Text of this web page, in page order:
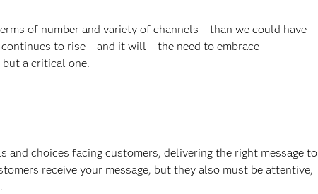
of number and variety of channels – than we could have
to rise – and it will – the need to embrace
a critical one.
and choices facing customers, delivering the right message to
receive your message, but they also must be attentive,